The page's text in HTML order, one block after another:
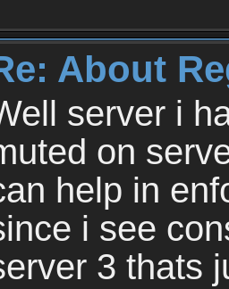
About
server i
on
help in
i see
3 thats